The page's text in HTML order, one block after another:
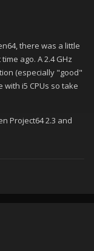
there was a little
ago. A 2.4 GHz
(especially "good"
i5 CPUs so take
Project64 2.3 and